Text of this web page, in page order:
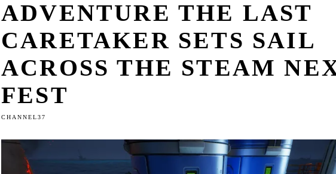
ADVENTURE THE LAST
CARETAKER SETS SAIL
ACROSS THE STEAM
FEST
CHANNEL37